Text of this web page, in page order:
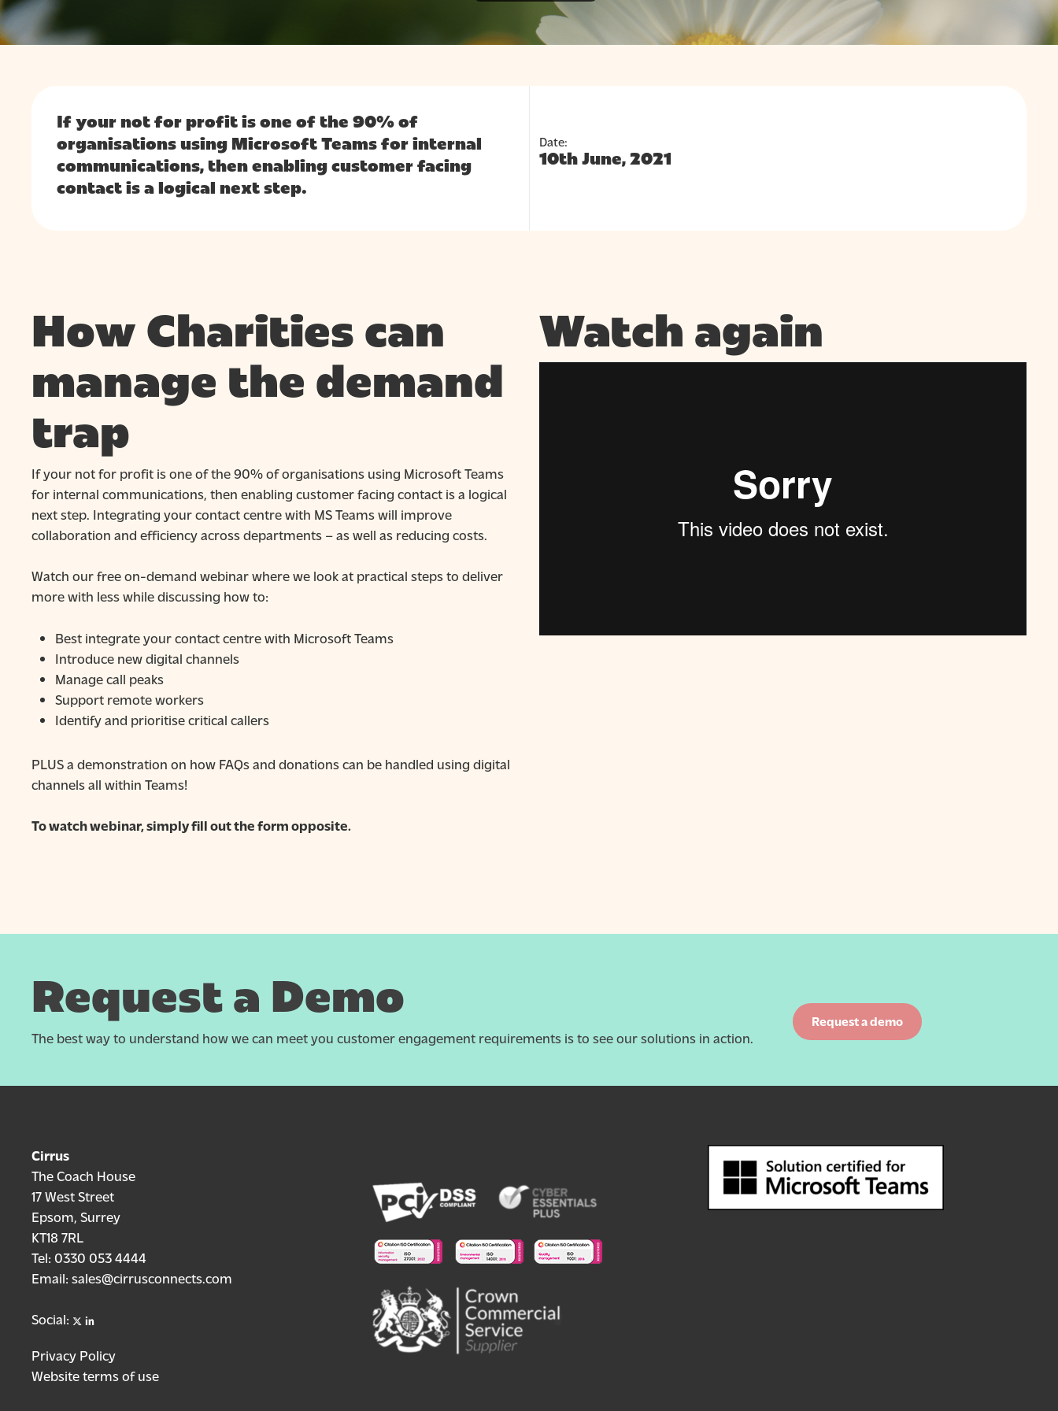
Hit enter to search or ESC to close
If your not for profit is one of the 90% of
organisations using Microsoft Teams for internal
communications, then enabling customer facing
contact is a logical next step.
Date:
10th June, 2021
How Charities can
manage the demand
trap
If your not for profit is one of the 90% of organisations using Microsoft Teams
for internal communications, then enabling customer facing contact is a logical
next step. Integrating your contact centre with MS Teams will improve
collaboration and efficiency across departments – as well as reducing costs.
Watch our free on-demand webinar where we look at practical steps to deliver
more with less while discussing how to:
Best integrate your contact centre with Microsoft Teams
Introduce new digital channels
Manage call peaks
Support remote workers
Identify and prioritise critical callers
PLUS a demonstration on how FAQs and donations can be handled using digital
channels all within Teams!
To watch webinar, simply fill out the form opposite.
Watch again
Request a Demo
The best way to understand how we can meet you customer engagement requirements is to see our solutions in action.
Request a demo
Cirrus
The Coach House
17 West Street
Epsom, Surrey
KT18 7RL
Tel: 0330 053 4444
Email: sales@cirrusconnects.com
Social: X linkedin
Privacy Policy
Website terms of use